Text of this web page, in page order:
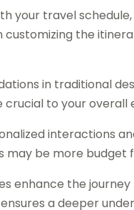
your travel
customizing the
in traditional
crucial to your overall
interactions
may be more budget
enhance the
a deeper